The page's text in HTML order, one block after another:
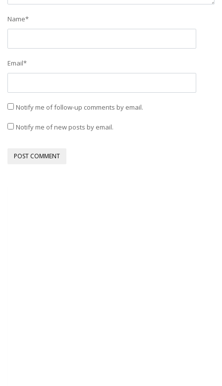
Name*
Email*
Notify me of follow-up comments by email.
Notify me of new posts by email.